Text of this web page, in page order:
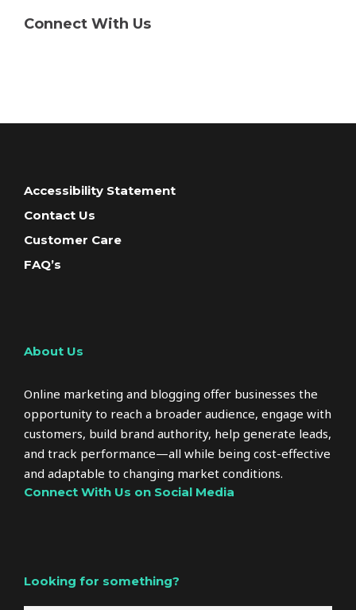
Connect With Us
Accessibility Statement
Contact Us
Customer Care
FAQ’s
About Us
Online marketing and blogging offer businesses the
opportunity to reach a broader audience, engage with
customers, build brand authority, help generate leads,
and track performance—all while being cost-effective
and adaptable to changing market conditions.
Connect With Us on Social Media
Looking for something?